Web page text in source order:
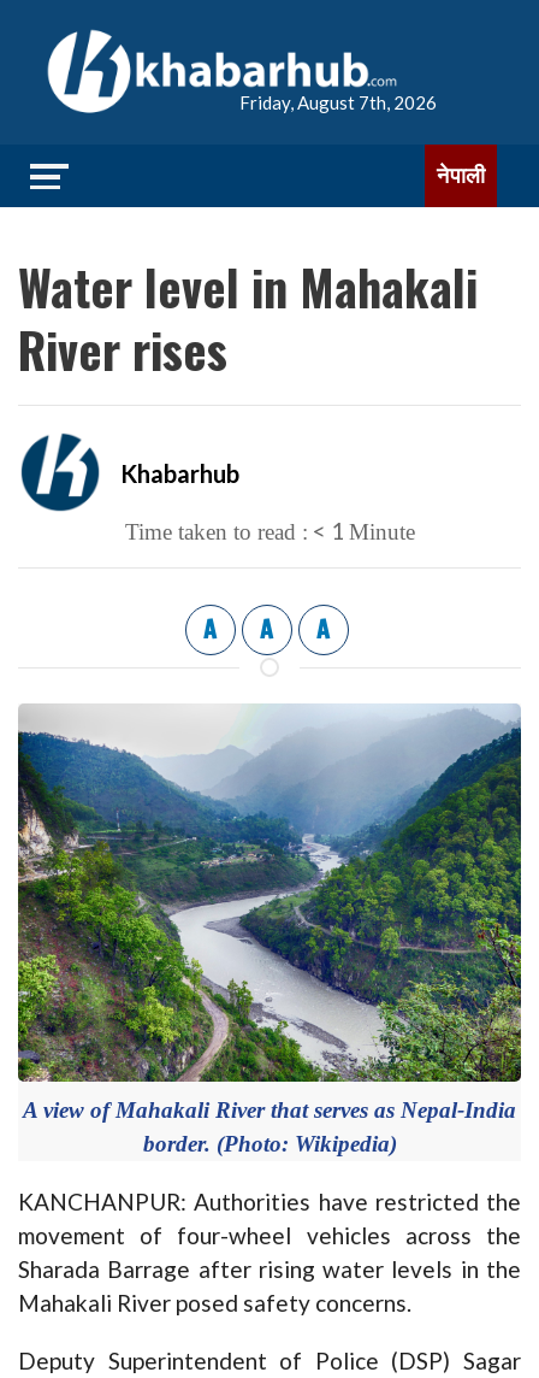
Friday, August 7th, 2026
नेपाली
Water level in Mahakali
River rises
Khabarhub
Time taken to read : < 1 Minute
A A A
A view of Mahakali River that serves as Nepal-India
border. (Photo: Wikipedia)
KANCHANPUR: Authorities have restricted the
movement of four-wheel vehicles across the
Sharada Barrage after rising water levels in the
Mahakali River posed safety concerns.
Deputy Superintendent of Police (DSP) Sagar